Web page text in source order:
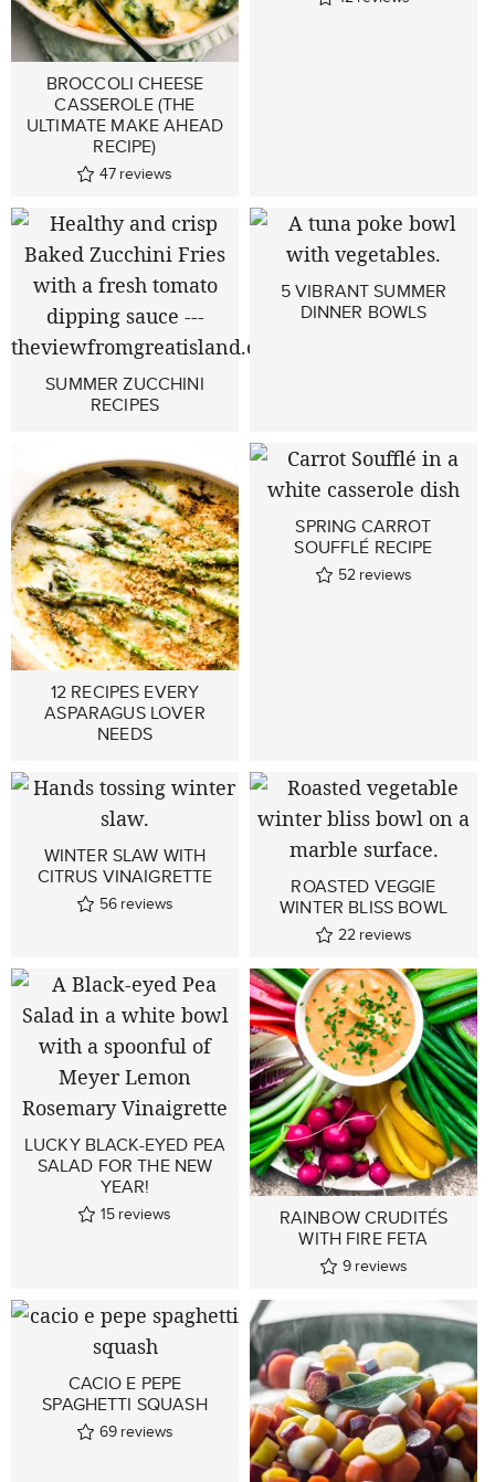
BROCCOLI CHEESE
CASSEROLE (THE
ULTIMATE MAKE AHEAD
RECIPE)
47 reviews
SUMMER ZUCCHINI
RECIPES
5 VIBRANT SUMMER
DINNER BOWLS
12 RECIPES EVERY
ASPARAGUS LOVER
NEEDS
SPRING CARROT
SOUFFLÉ RECIPE
52 reviews
WINTER SLAW WITH
CITRUS VINAIGRETTE
56 reviews
ROASTED VEGGIE
WINTER BLISS BOWL
22 reviews
LUCKY BLACK-EYED PEA
SALAD FOR THE NEW
YEAR!
15 reviews
RAINBOW CRUDITÉS
WITH FIRE FETA
9 reviews
CACIO E PEPE
SPAGHETTI SQUASH
69 reviews